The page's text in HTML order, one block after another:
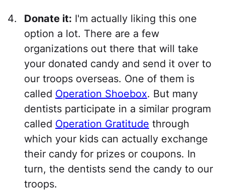
Donate it: I'm actually liking this one
option a lot. There are a few
organizations out there that will take
your donated candy and send it over to
our troops overseas. One of them is
called Operation Shoebox. But many
dentists participate in a similar program
called Operation Gratitude through
which your kids can actually exchange
their candy for prizes or coupons. In
turn, the dentists send the candy to our
troops.